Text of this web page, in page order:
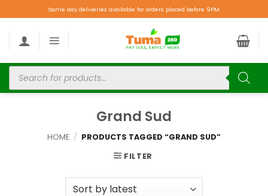
Same day deliveries available for orders placed before 9PM.
Grand Sud
HOME / PRODUCTS TAGGED “GRAND SUD”
FILTER